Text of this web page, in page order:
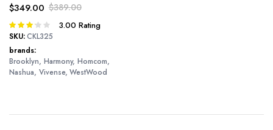
$389.00
Original
price
was:
$389.00.
$349.00
Current
price
is:
$349.00.
Rated
3.00
out of 5
3.00 Rating
SKU:CKL325
brands
Brooklyn, Harmony, Homcom,
Nashua, Vivense, WestWood